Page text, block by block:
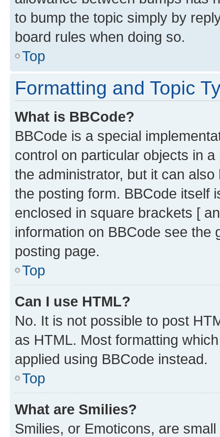
to bump the topic simply by
board rules when doing so.
Top
Formatting and Topic
What is BBCode?
BBCode is a special
control on particular objects in
the administrator, but it can
the posting form. BBCode itself
enclosed in square brackets [
information on BBCode see
posting page.
Top
Can I use HTML?
No. It is not possible to post
as HTML. Most formatting
applied using BBCode instead.
Top
What are Smilies?
Smilies, or Emoticons, are